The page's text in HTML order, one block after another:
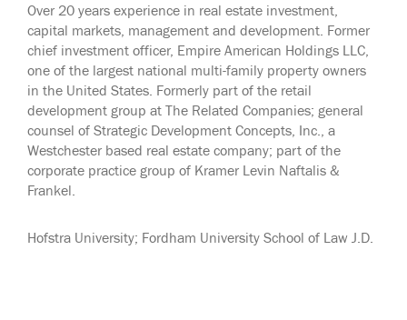
Over 20 years experience in real estate investment,
capital markets, management and development. Former
chief investment officer, Empire American Holdings LLC,
one of the largest national multi-family property owners
in the United States. Formerly part of the retail
development group at The Related Companies; general
counsel of Strategic Development Concepts, Inc., a
Westchester based real estate company; part of the
corporate practice group of Kramer Levin Naftalis &
Frankel.
Hofstra University; Fordham University School of Law J.D.